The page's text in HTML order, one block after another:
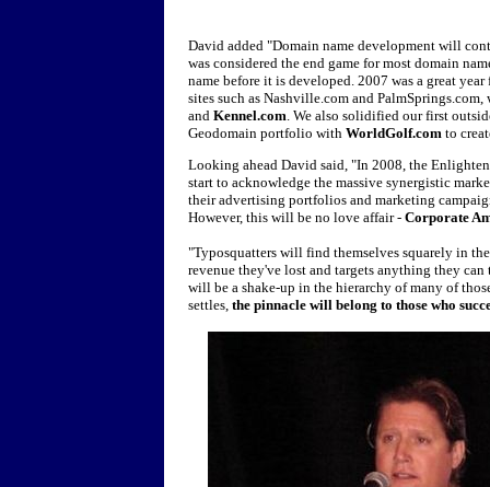
David added "Domain name development will
was considered the end game for most domain
name before it is developed. 2007 was a great
sites such as Nashville.com and
and Kennel.com. We also solidified our first
Geodomain portfolio with WorldGolf.com to
Looking ahead David said, "In 2008, the
start to acknowledge the massive synergistic
their advertising portfolios and marketing
However, this will be no love affair - Corporate
"Typosquatters will find themselves squarely in
revenue they've lost and targets anything they
will be a shake-up in the hierarchy of many of
settles, the pinnacle will belong to those who